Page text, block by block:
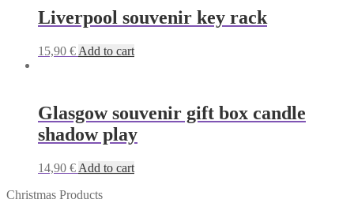
Liverpool souvenir key rack
15,90 € Add to cart
Glasgow souvenir gift box candle
shadow play
14,90 € Add to cart
Christmas Products